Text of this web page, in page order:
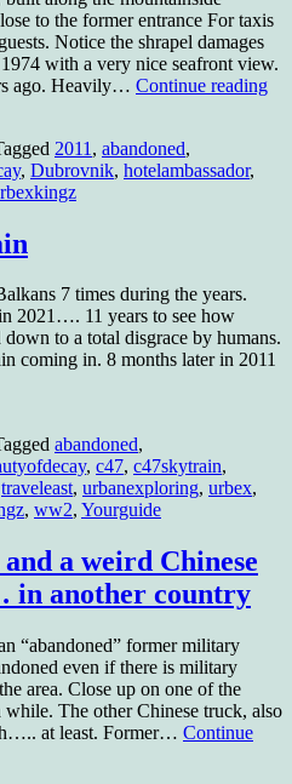
to the former entrance For taxis
Notice the shrapel damages
with a very nice seafront view.
ago. Heavily… Continue reading
2011 , abandoned,
, Dubrovnik, hotelambassador,
7 times during the years.
2021…. 11 years to see how
to a total disgrace by humans.
coming in. 8 months later in 2011
abandoned,
, c47, c47skytrain,
traveleast, urbanexploring, urbex,
, ww2, Yourguide
a weird Chinese
another country
“abandoned” former military
even if there is military
area. Close up on one of the
The other Chinese truck, also
at least. Former… Continue